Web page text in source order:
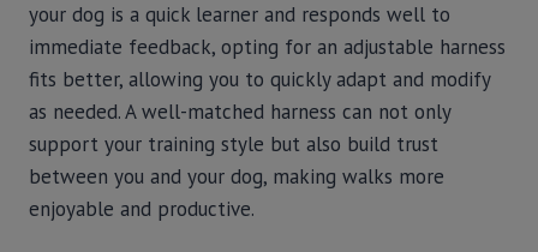
your dog is a quick learner and responds well to
immediate feedback, opting for an adjustable harness
fits better, allowing you to quickly adapt and modify
as needed. A well-matched harness can not only
support your training style but also build trust
between you and your dog, making walks more
enjoyable and productive.